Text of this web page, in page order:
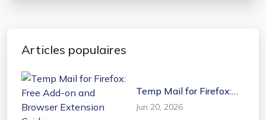
Articles populaires
Temp Mail for Firefox:
Free Add-on and
Browser Extension
Jun 20, 2026